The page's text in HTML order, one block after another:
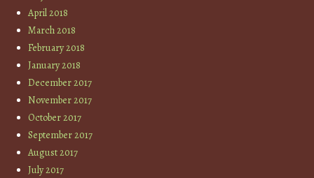
April 2018
March 2018
February 2018
January 2018
December 2017
November 2017
October 2017
September 2017
August 2017
July 2017